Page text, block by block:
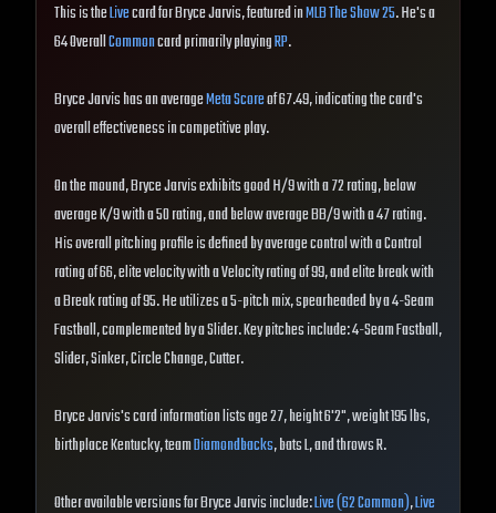
This is theLivecard for Bryce Jarvis, featured inMLB The Show 25. He's a
64 OverallCommoncard primarily playingRP.
Bryce Jarvis has an averageMeta Scoreof 67.49, indicating the card's
overall effectiveness in competitive play.
On the mound, Bryce Jarvis exhibits good H/9 with a 72 rating, below
average K/9 with a 50 rating, and below average BB/9 with a 47 rating.
His overall pitching profile is defined by average control with a Control
rating of 66, elite velocity with a Velocity rating of 99, and elite break with
a Break rating of 95. He utilizes a 5-pitch mix, spearheaded by a 4-Seam
Fastball, complemented by a Slider. Key pitches include: 4-Seam Fastball,
Slider, Sinker, Circle Change, Cutter.
Bryce Jarvis's card information lists age 27, height 6'2", weight 195 lbs,
birthplace Kentucky, teamDiamondbacks, bats L, and throws R.
Other available versions for Bryce Jarvis include:Live (62 Common),Live